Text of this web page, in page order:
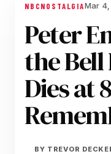
NBCNOSTALGIAMar
Peter
the
Dies at
BY TREVOR